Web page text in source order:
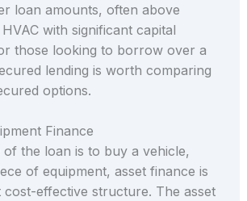
loan amounts, often above
with significant capital
those looking to borrow over a
lending is worth comparing
options.
Finance
the loan is to buy a vehicle,
of equipment, asset finance is
cost-effective structure. The asset